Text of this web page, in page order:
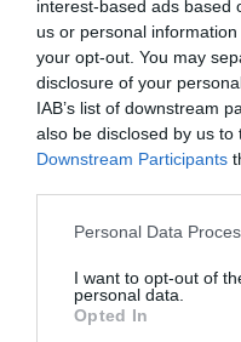
interest-based ads based
us or personal
your opt-out. You may
disclosure of your
IAB’s list of downstream
also be disclosed by us to
Downstream Participants
Please note that this
not limited to your visit or
grant or deny consent to
use your data for below
Personal Data
I want to opt-out of
personal data.
Opted In
Blandy’s Wine
enoturismo
distinção em 2026